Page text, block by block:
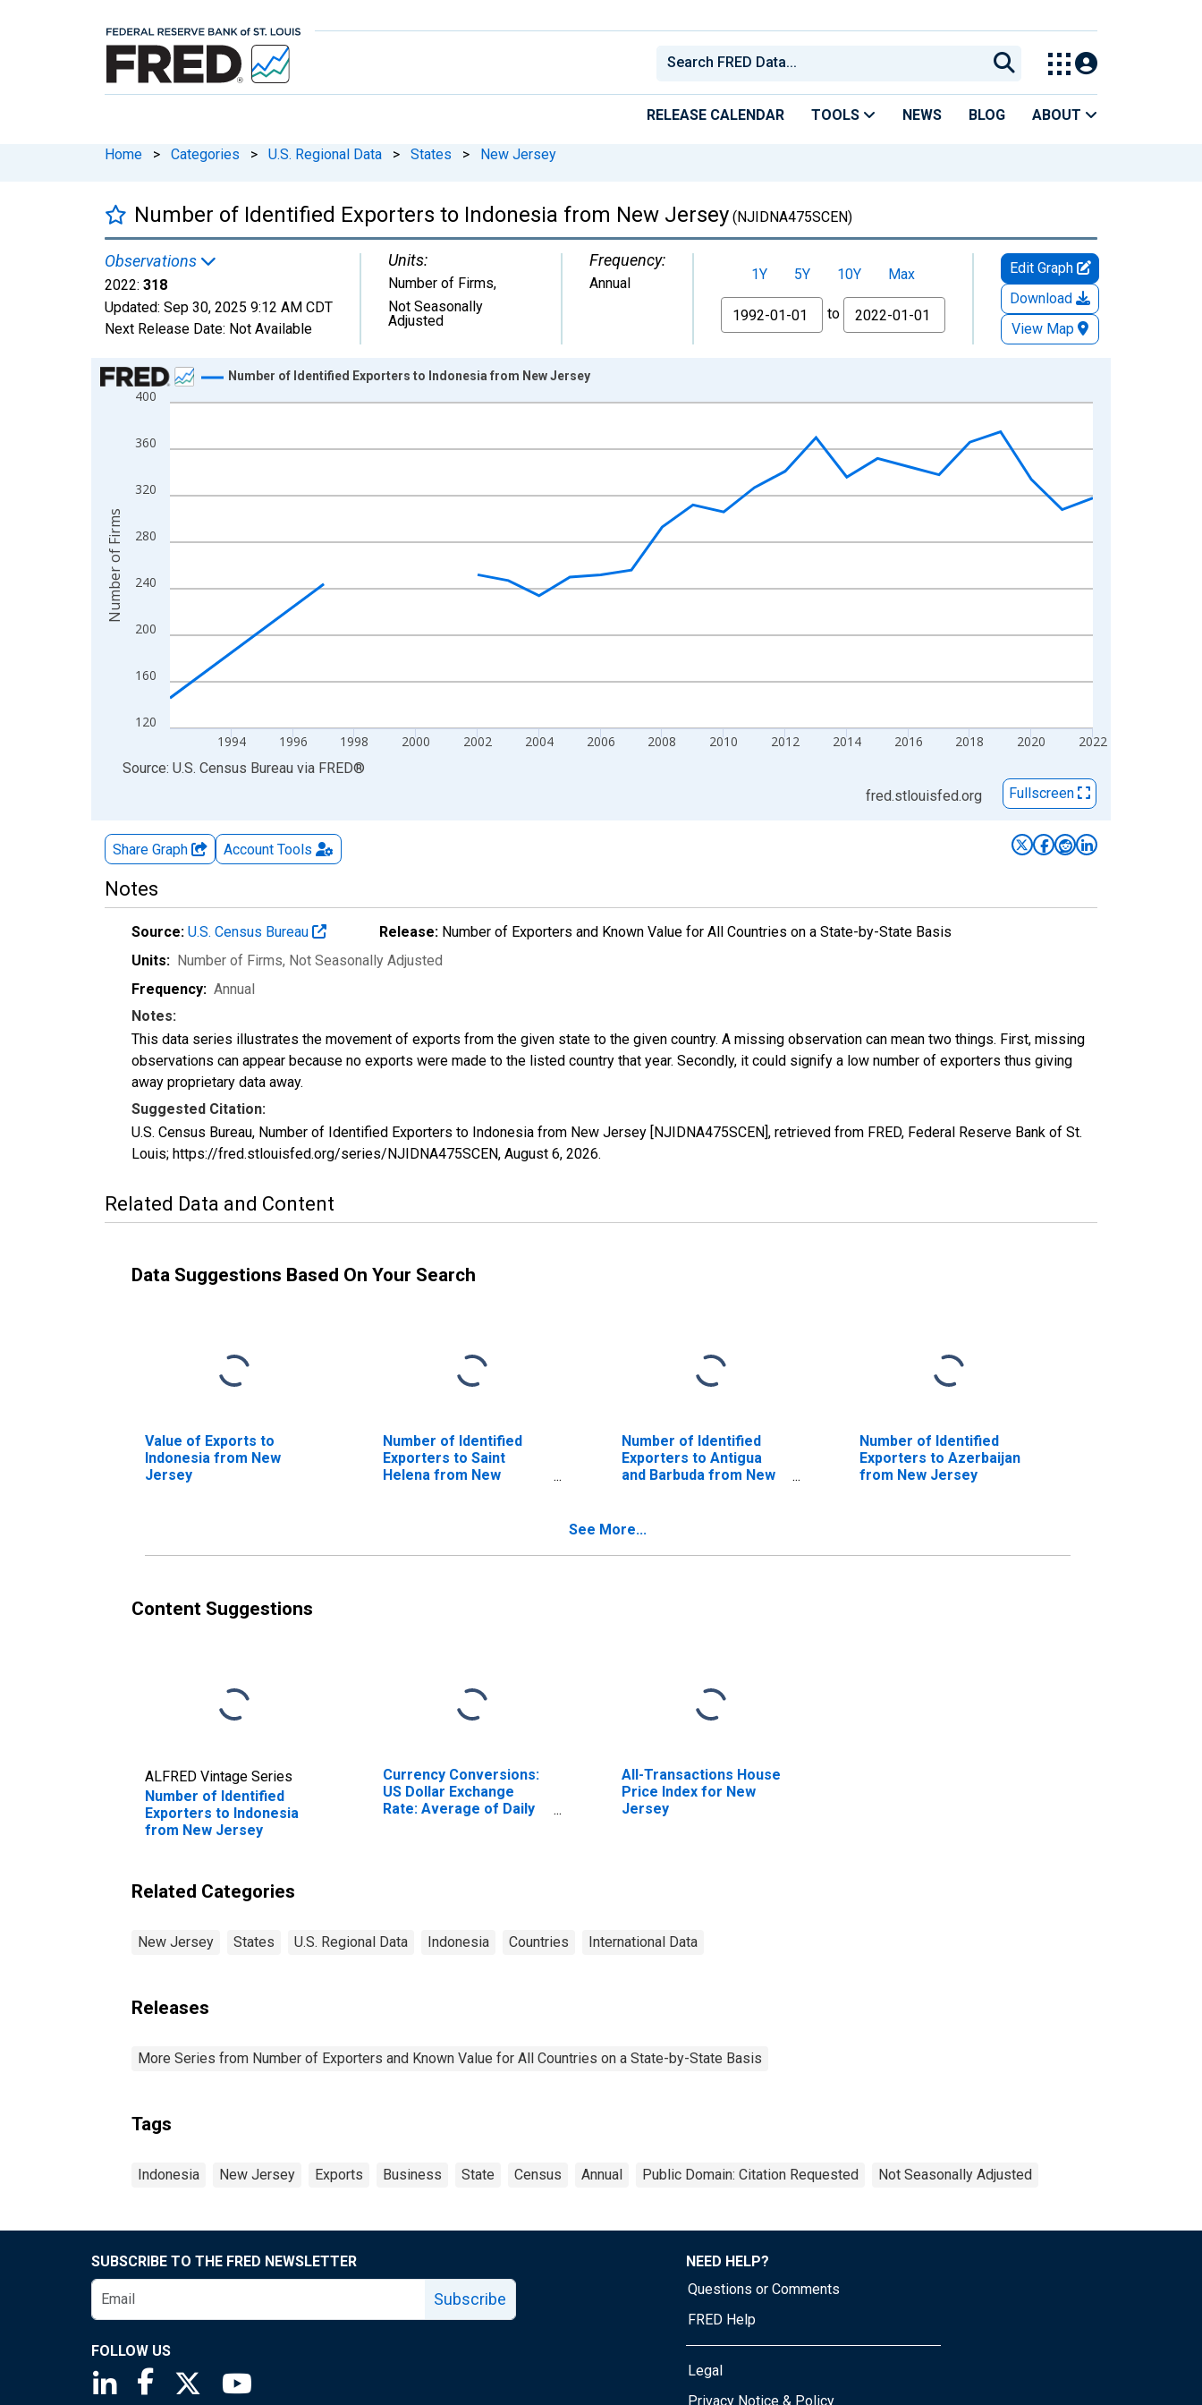
RELEASE CALENDAR TOOLS NEWS BLOG ABOUT
Home > Categories > U.S. Regional Data > States > New Jersey
Number of Identified Exporters to Indonesia from New Jersey (NJIDNA475SCEN)
Observations
2022: 318
Updated: Sep 30, 2025 9:12 AM CDT
Next Release Date: Not Available
Units:
Number of Firms,
Not Seasonally
Adjusted
Frequency:
Annual 1Y 5Y 10Y
Max
From
to
Edit Graph
Download
View Map
Chart
Line chart with 27 data points.
The chart has 1 X axis displaying xAxis. Data ranges from 1992-01-01 1:00:00 to 2022-01-01 1:00:00.
120
160
200
240
280
320
360
400
1994 1996 1998 2000 2002 2004 2006 2008 2010 2012 2014 2016 2018 2020 2022
Number of Identified Exporters to Indonesia from New Jersey
Number of Firms
End of interactive chart.
Source: U.S. Census Bureau via FRED®
fred.stlouisfed.org
Fullscreen
Share Graph Account Tools
Notes
Source: U.S. Census Bureau Release: Number of Exporters and Known Value for All Countries on a State-by-State Basis
Units: Number of Firms, Not Seasonally Adjusted
Frequency: Annual
Notes:
This data series illustrates the movement of exports from the given state to the given country. A missing observation can mean two things. First, missing
observations can appear because no exports were made to the listed country that year. Secondly, it could signify a low number of exporters thus giving
away proprietary data away.
Suggested Citation:
U.S. Census Bureau, Number of Identified Exporters to Indonesia from New Jersey [NJIDNA475SCEN], retrieved from FRED, Federal Reserve Bank of St.
Louis; https://fred.stlouisfed.org/series/NJIDNA475SCEN, August 6, 2026.
Related Data and Content
Data Suggestions Based On Your Search
Value of Exports to
Indonesia from New
Jersey
Number of Identified
Exporters to Saint
Helena from New
Number of Identified
Exporters to Antigua
and Barbuda from New
Number of Identified
Exporters to Azerbaijan
from New Jersey
See More...
Content Suggestions
ALFRED Vintage Series
Number of Identified
Exporters to Indonesia
from New Jersey
Currency Conversions:
US Dollar Exchange
Rate: Average of Daily
All-Transactions House
Price Index for New
Jersey
Related Categories
New Jersey States U.S. Regional Data Indonesia Countries International Data
Releases
More Series from Number of Exporters and Known Value for All Countries on a State-by-State Basis
Tags
Indonesia New Jersey Exports Business State Census Annual Public Domain: Citation Requested Not Seasonally Adjusted
SUBSCRIBE TO THE FRED NEWSLETTER
Subscribe
FOLLOW US
Saint Louis Fed linkedin page
Saint Louis Fed facebook page
Saint Louis Fed X page
NEED HELP?
Questions or Comments
FRED Help
Legal
Privacy Notice & Policy